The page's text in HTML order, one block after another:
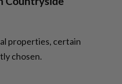
properties, certain
chosen.